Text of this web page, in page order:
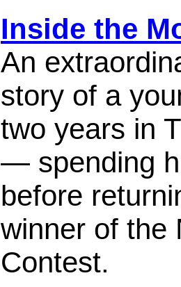
Inside the
An
story of a
two years in
— spending
before
winner of the
Contest.